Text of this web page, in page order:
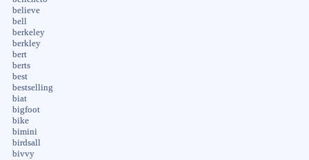
believe
bell
berkeley
berkley
bert
berts
best
bestselling
biat
bigfoot
bike
bimini
birdsall
bivvy